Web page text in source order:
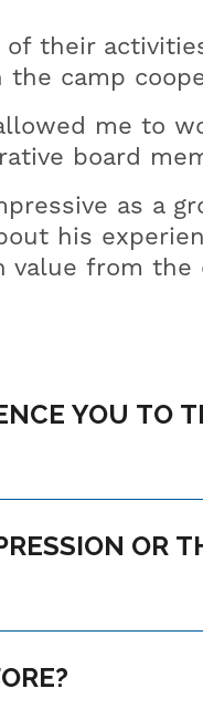
of their
camp
me to
board
as a
his
value from the
BEFORE?